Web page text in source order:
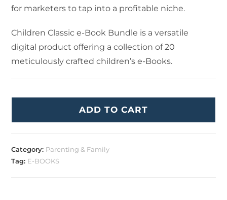
for marketers to tap into a profitable niche.
Children Classic e-Book Bundle is a versatile
digital product offering a collection of 20
meticulously crafted children’s e-Books.
ADD TO CART
Category: Parenting & Family
Tag: E-BOOKS